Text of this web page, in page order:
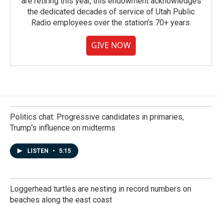
the dedicated decades of service of Utah Public
Radio employees over the station's 70+ years.
GIVE NOW
Politics chat: Progressive candidates in primaries,
Trump's influence on midterms
LISTEN • 5:15
Loggerhead turtles are nesting in record numbers on
beaches along the east coast